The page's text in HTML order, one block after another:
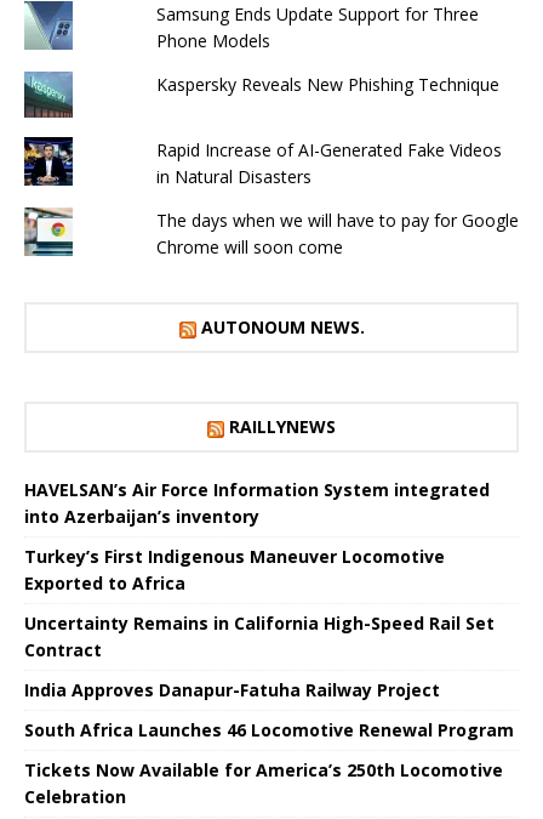
Samsung Ends Update Support for Three
Phone Models
Kaspersky Reveals New Phishing Technique
Rapid Increase of AI-Generated Fake Videos
in Natural Disasters
The days when we will have to pay for Google
Chrome will soon come
AUTONOUM NEWS.
RAILLYNEWS
HAVELSAN’s Air Force Information System integrated
into Azerbaijan’s inventory
Turkey’s First Indigenous Maneuver Locomotive
Exported to Africa
Uncertainty Remains in California High-Speed ​​Rail Set
Contract
India Approves Danapur-Fatuha Railway Project
South Africa Launches 46 Locomotive Renewal Program
Tickets Now Available for America’s 250th Locomotive
Celebration